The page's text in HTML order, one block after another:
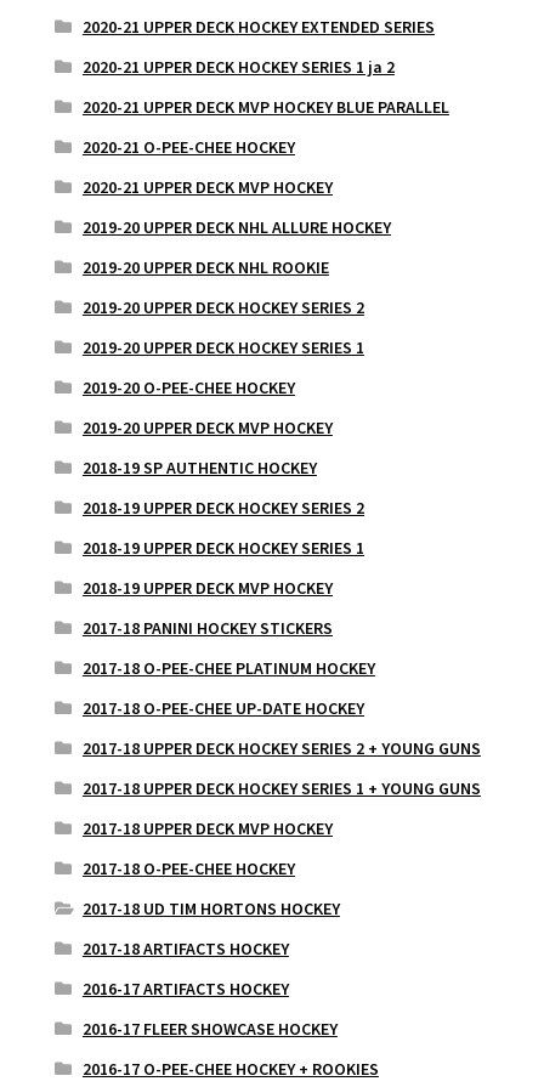
2020-21 UPPER DECK HOCKEY EXTENDED SERIES
2020-21 UPPER DECK HOCKEY SERIES 1 ja 2
2020-21 UPPER DECK MVP HOCKEY BLUE PARALLEL
2020-21 O-PEE-CHEE HOCKEY
2020-21 UPPER DECK MVP HOCKEY
2019-20 UPPER DECK NHL ALLURE HOCKEY
2019-20 UPPER DECK NHL ROOKIE
2019-20 UPPER DECK HOCKEY SERIES 2
2019-20 UPPER DECK HOCKEY SERIES 1
2019-20 O-PEE-CHEE HOCKEY
2019-20 UPPER DECK MVP HOCKEY
2018-19 SP AUTHENTIC HOCKEY
2018-19 UPPER DECK HOCKEY SERIES 2
2018-19 UPPER DECK HOCKEY SERIES 1
2018-19 UPPER DECK MVP HOCKEY
2017-18 PANINI HOCKEY STICKERS
2017-18 O-PEE-CHEE PLATINUM HOCKEY
2017-18 O-PEE-CHEE UP-DATE HOCKEY
2017-18 UPPER DECK HOCKEY SERIES 2 + YOUNG GUNS
2017-18 UPPER DECK HOCKEY SERIES 1 + YOUNG GUNS
2017-18 UPPER DECK MVP HOCKEY
2017-18 O-PEE-CHEE HOCKEY
2017-18 UD TIM HORTONS HOCKEY
2017-18 ARTIFACTS HOCKEY
2016-17 ARTIFACTS HOCKEY
2016-17 FLEER SHOWCASE HOCKEY
2016-17 O-PEE-CHEE HOCKEY + ROOKIES